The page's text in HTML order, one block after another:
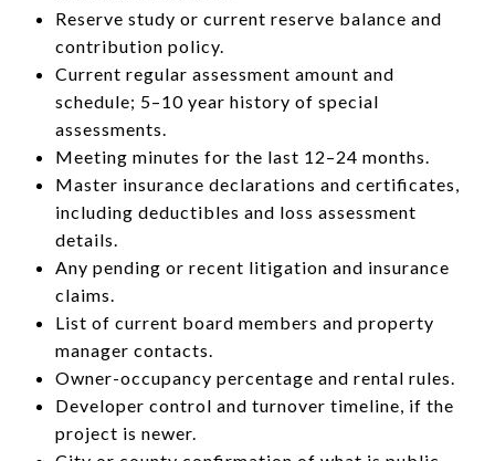
Reserve study or current reserve balance and
contribution policy.
Current regular assessment amount and
schedule; 5–10 year history of special
assessments.
Meeting minutes for the last 12–24 months.
Master insurance declarations and certificates,
including deductibles and loss assessment
details.
Any pending or recent litigation and insurance
claims.
List of current board members and property
manager contacts.
Owner-occupancy percentage and rental rules.
Developer control and turnover timeline, if the
project is newer.